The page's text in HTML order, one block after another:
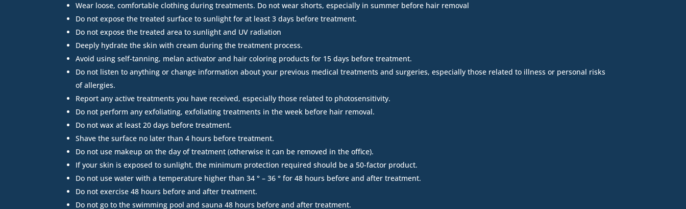
Wear loose, comfortable clothing during treatments. Do not wear shorts, especially in summer before hair removal
Do not expose the treated surface to sunlight for at least 3 days before treatment.
Do not expose the treated area to sunlight and UV radiation
Deeply hydrate the skin with cream during the treatment process.
Avoid using self-tanning, melan activator and hair coloring products for 15 days before treatment.
Do not listen to anything or change information about your previous medical treatments and surgeries, especially those related to illness or personal risks
of allergies.
Report any active treatments you have received, especially those related to photosensitivity.
Do not perform any exfoliating, exfoliating treatments in the week before hair removal.
Do not wax at least 20 days before treatment.
Shave the surface no later than 4 hours before treatment.
Do not use makeup on the day of treatment (otherwise it can be removed in the office).
If your skin is exposed to sunlight, the minimum protection required should be a 50-factor product.
Do not use water with a temperature higher than 34 ° – 36 ° for 48 hours before and after treatment.
Do not exercise 48 hours before and after treatment.
Do not go to the swimming pool and sauna 48 hours before and after treatment.